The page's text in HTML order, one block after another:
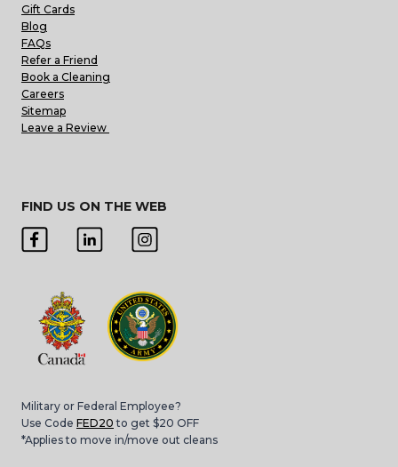
Gift Cards
Blog
FAQs
Refer a Friend
Book a Cleaning
Careers
Sitemap
Leave a Review
FIND US ON THE WEB
Military or Federal Employee?
Use Code FED20 to get $20 OFF
*Applies to move in/move out cleans